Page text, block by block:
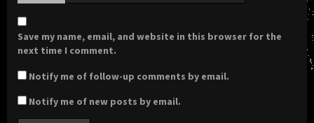
Save my name, email, and website in this browser for the
next time I comment.
Notify me of follow-up comments by email.
Notify me of new posts by email.